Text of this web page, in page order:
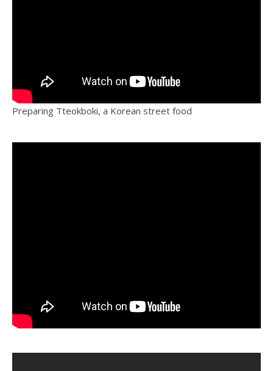
Preparing Tteokboki, a Korean street food